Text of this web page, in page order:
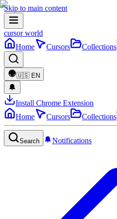
Skip to main content
cursor world
Home
Cursors Collections
🇺🇸 EN
Install Chrome Extension
Home
Cursors Collections
Search Notifications